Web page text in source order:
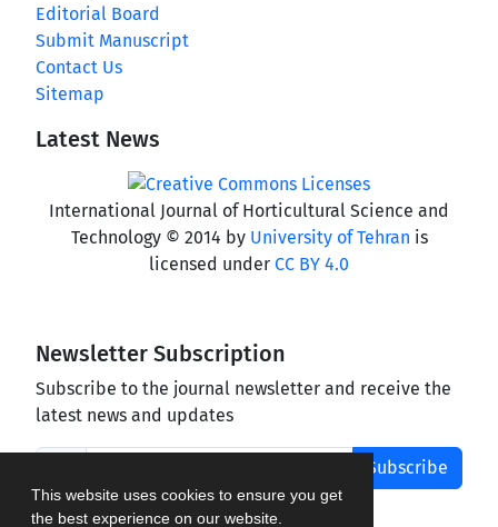
This website uses cookies to ensure you get
the best experience on our website.
Editorial Board
Submit Manuscript
Contact Us
Sitemap
Latest News
International Journal of Horticultural Science and
Technology © 2014 by University of Tehran is
licensed under CC BY 4.0
Newsletter Subscription
Subscribe to the journal newsletter and receive the
latest news and updates
Subscribe